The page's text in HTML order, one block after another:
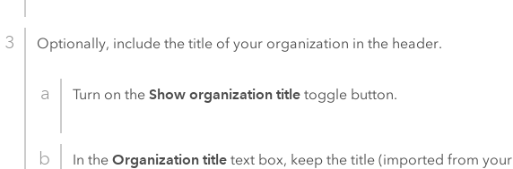
Optionally, include the title of your organization in the header.
Turn on the Show organization titletoggle button.
In the Organization titletext box, keep the title (imported from your